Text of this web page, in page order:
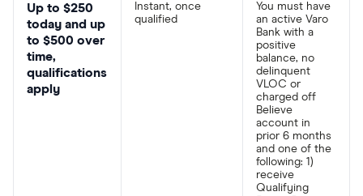
Up to $250
today and up
to $500 over
time,
qualifications
apply
Instant, once
qualified
You must have
an active Varo
Bank with a
positive
balance, no
delinquent
VLOC or
charged off
Believe
account in
prior 6 months
and one of the
following: 1)
receive
Qualifying